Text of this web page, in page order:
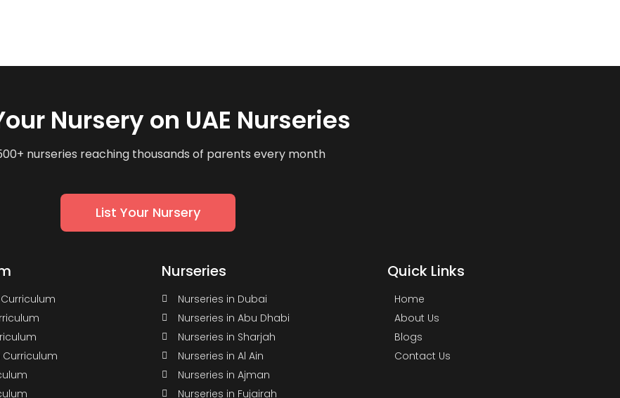
Nursery on UAE Nurseries
nurseries reaching thousands of parents every month
List Your Nursery
Nurseries
Nurseries in Dubai
Nurseries in Abu Dhabi
Nurseries in Sharjah
Nurseries in Al Ain
Nurseries in Ajman
Nurseries in Fujairah
Quick Links
Home
About Us
Blogs
Contact Us